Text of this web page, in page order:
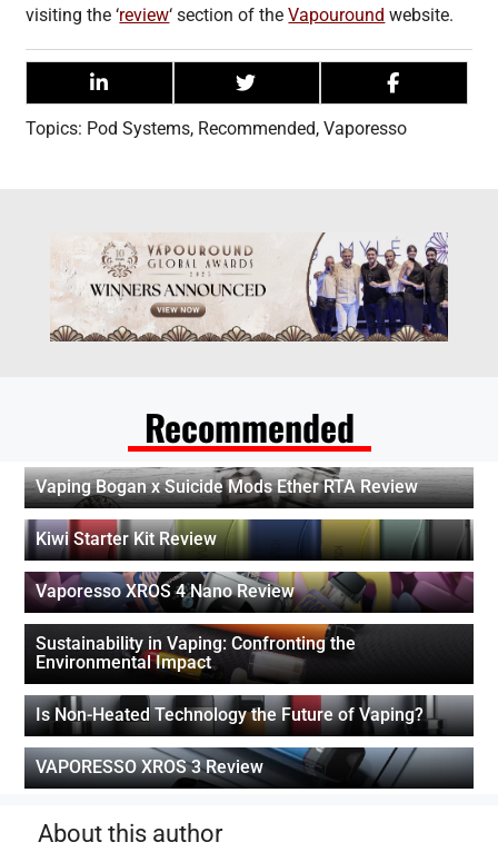
visiting the ‘review‘ section of theVapouround website.
Topics: Pod Systems, Recommended,Vaporesso
Recommended
Vaping Bogan x Suicide Mods Ether RTA Review
Kiwi Starter Kit Review
Vaporesso XROS 4 Nano Review
Sustainability in Vaping: Confronting the
Environmental Impact
Is Non-Heated Technology the Future of Vaping?
VAPORESSO XROS 3 Review
About this author